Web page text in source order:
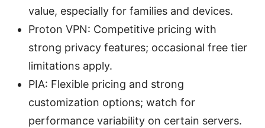
value, especially for families and devices.
Proton VPN: Competitive pricing with
strong privacy features; occasional free tier
limitations apply.
PIA: Flexible pricing and strong
customization options; watch for
performance variability on certain servers.